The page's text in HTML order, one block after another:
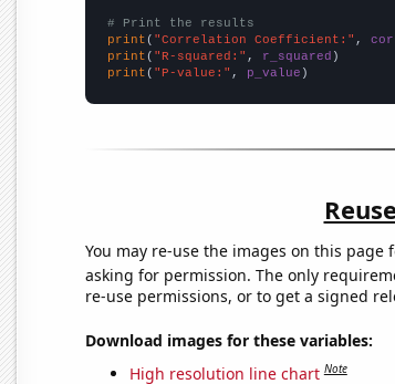
# Print the results
print ( "Correlation Coefficient:" ,
print ( "R-squared:" , r_squared
print ( "P-value:" , p_value )
You may re-use the images on this
asking for permission. The only
re-use permissions, or to get a signed
Download images for these variables:
High resolution line chart Note